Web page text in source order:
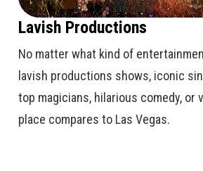
Lavish Productions
No matter what kind of
lavish productions shows, iconic
top magicians, hilarious comedy, or
place compares to Las Vegas.